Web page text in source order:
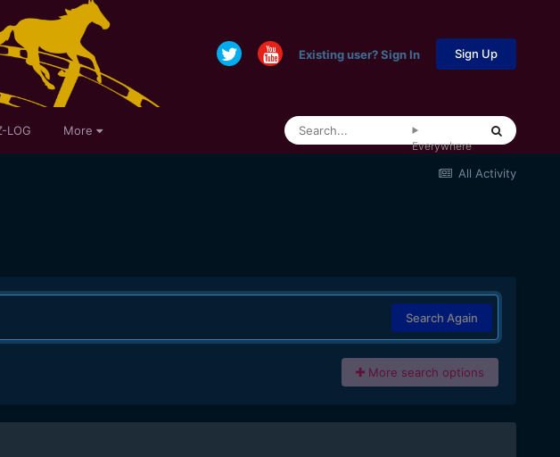
Existing user? Sign In Sign Up
LOG More
Everywhere
All Activity
Search Again
More search options